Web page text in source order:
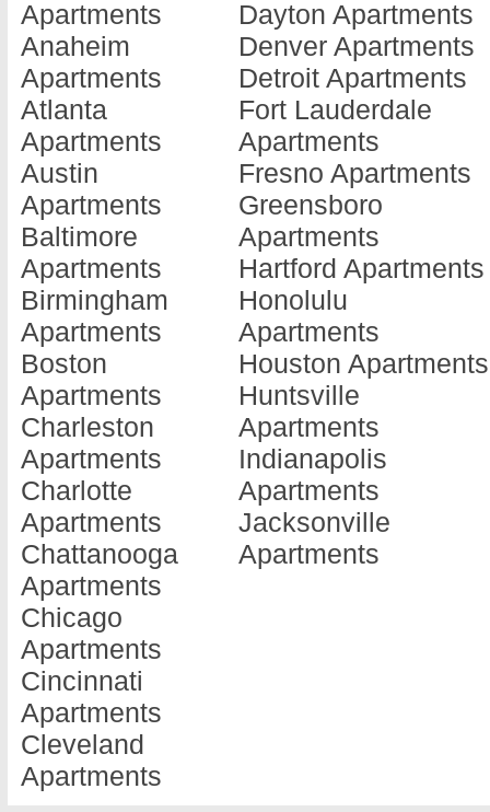
Apartments
Anaheim
Apartments
Atlanta
Apartments
Austin
Apartments
Baltimore
Apartments
Birmingham
Apartments
Boston
Apartments
Charleston
Apartments
Charlotte
Apartments
Chattanooga
Apartments
Chicago
Apartments
Cincinnati
Apartments
Cleveland
Apartments
Dayton Apartments
Denver Apartments
Detroit Apartments
Fort Lauderdale
Apartments
Fresno Apartments
Greensboro
Apartments
Hartford Apartments
Honolulu
Apartments
Houston Apartments
Huntsville
Apartments
Indianapolis
Apartments
Jacksonville
Apartments